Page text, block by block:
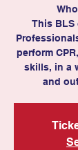
This BLS
perform
skills, in a